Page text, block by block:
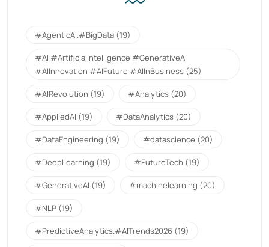
#AgenticAI.#BigData (19)
#AI #ArtificialIntelligence #GenerativeAI
#AIInnovation #AIFuture #AIInBusiness (25)
#AIRevolution (19) #Analytics (20)
#AppliedAI (19) #DataAnalytics (20)
#DataEngineering (19) #datascience (20)
#DeepLearning (19) #FutureTech (19)
#GenerativeAI (19) #machinelearning (20)
#NLP (19)
#PredictiveAnalytics.#AITrends2026 (19)